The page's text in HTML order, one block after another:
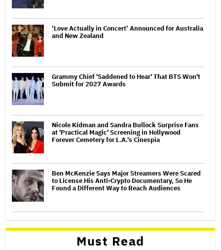
‘Love Actually in Concert’ Announced for Australia
and New Zealand
Grammy Chief 'Saddened to Hear' That BTS Won't
Submit for 2027 Awards
Nicole Kidman and Sandra Bullock Surprise Fans
at 'Practical Magic' Screening in Hollywood
Forever Cemetery for L.A.'s Cinespia
Ben McKenzie Says Major Streamers Were Scared
to License His Anti-Crypto Documentary, So He
Found a Different Way to Reach Audiences
Must Read